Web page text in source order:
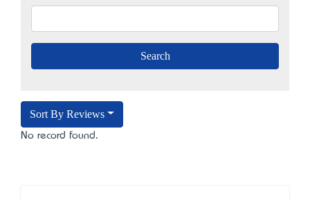
Sort By Reviews
No record found.